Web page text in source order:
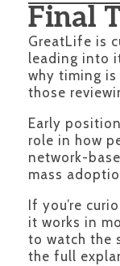
Final
GreatLife is
leading into
why timing
those
Early
role in how
network-
mass
If you’re
it works in
to watch the
the full